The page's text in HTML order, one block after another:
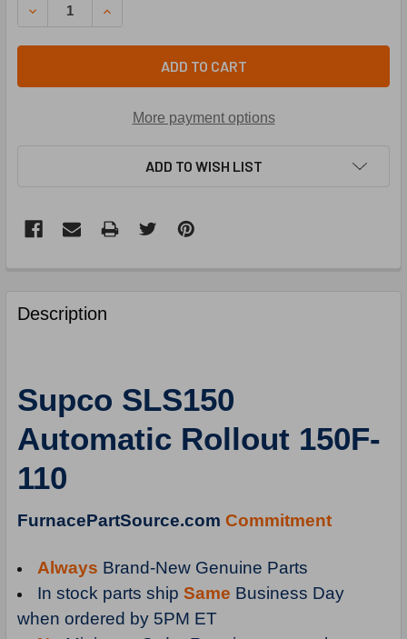
DECREASE QUANTITY OF SUPCO SLS150 AUTOMATIC
INCREASE QUANTITY OF SUPCO SLS150
ADD TO CART
More payment options
ADD TO WISH LIST
BOUGHT
TOGETHER:
ALL
ADD
TO
CART
Description
Supco SLS150
Automatic Rollout 150F-
110
FurnacePartSource.com Commitment
Always Brand-New Genuine Parts
In stock parts ship Same Business Day
when ordered by 5PM ET